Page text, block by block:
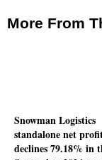
More From
Snowman Logistics
standalone net
declines 79.18% in